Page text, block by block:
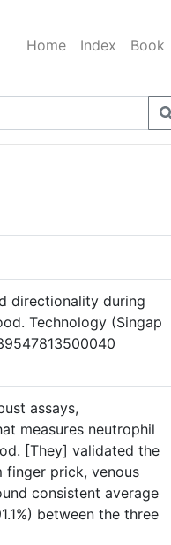
Home Index Book
directionality during
Technology (Singap
assays,
measures neutrophil
[They] validated the
finger prick, venous
consistent average
between the three